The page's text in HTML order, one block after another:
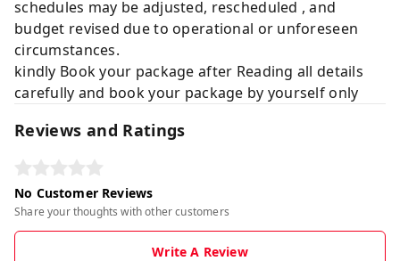
schedules may be adjusted, rescheduled , and
budget revised due to operational or unforeseen
circumstances.
kindly Book your package after Reading all details
carefully and book your package by yourself only
Reviews and Ratings
No Customer Reviews
Share your thoughts with other customers
Write A Review